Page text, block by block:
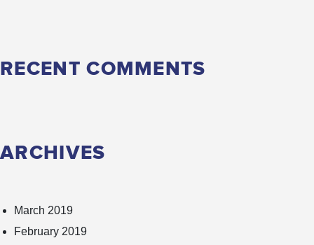
RECENT COMMENTS
ARCHIVES
March 2019
February 2019